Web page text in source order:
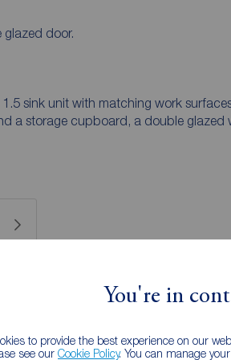
You're in
to provide the best experience on our
see our Cookie Policy. You can manage
glazed door.
sink unit with matching work
and a storage cupboard, a double glazed
and reliable, however, they do
contract and none is to be relied upon
services, systems and appliances